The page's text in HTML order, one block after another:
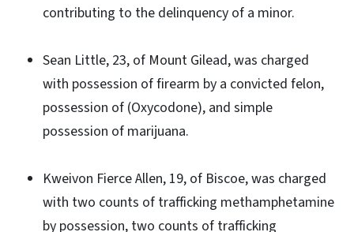
contributing to the delinquency of a minor.
Sean Little, 23, of Mount Gilead, was charged
with possession of firearm by a convicted felon,
possession of (Oxycodone), and simple
possession of marijuana.
Kweivon Fierce Allen, 19, of Biscoe, was charged
with two counts of trafficking methamphetamine
by possession, two counts of trafficking